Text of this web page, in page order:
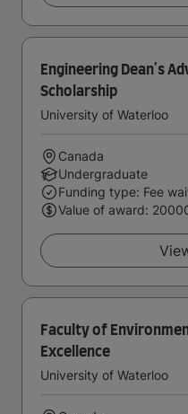
Engineering Dean's
Scholarship
University of Waterloo
Canada
Undergraduate
Funding type: Fee
Value of award:
Faculty of
Excellence
University of Waterloo